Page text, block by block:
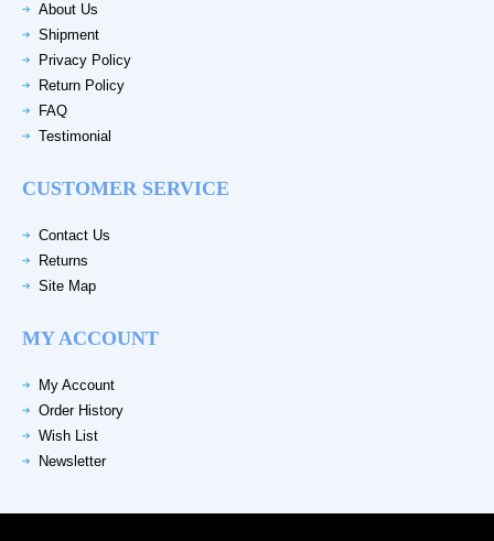
About Us
Shipment
Privacy Policy
Return Policy
FAQ
Testimonial
CUSTOMER SERVICE
Contact Us
Returns
Site Map
MY ACCOUNT
My Account
Order History
Wish List
Newsletter